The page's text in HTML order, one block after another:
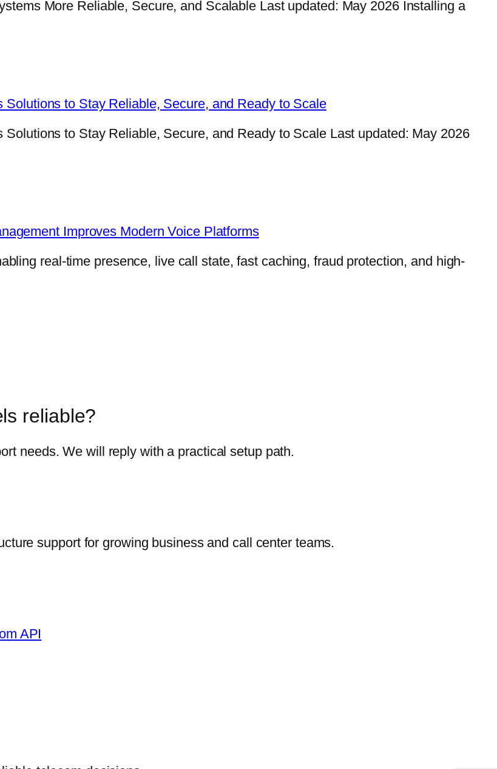
More Reliable, Secure, and Scalable Last updated: May 2026 Installing a
to Stay Reliable, Secure, and Ready to Scale
to Stay Reliable, Secure, and Ready to Scale Last updated: May 2026
Improves Modern Voice Platforms
real-time presence, live call state, fast caching, fraud protection, and high-
reliable?
needs. We will reply with a practical setup path.
support for growing business and call center teams.
API